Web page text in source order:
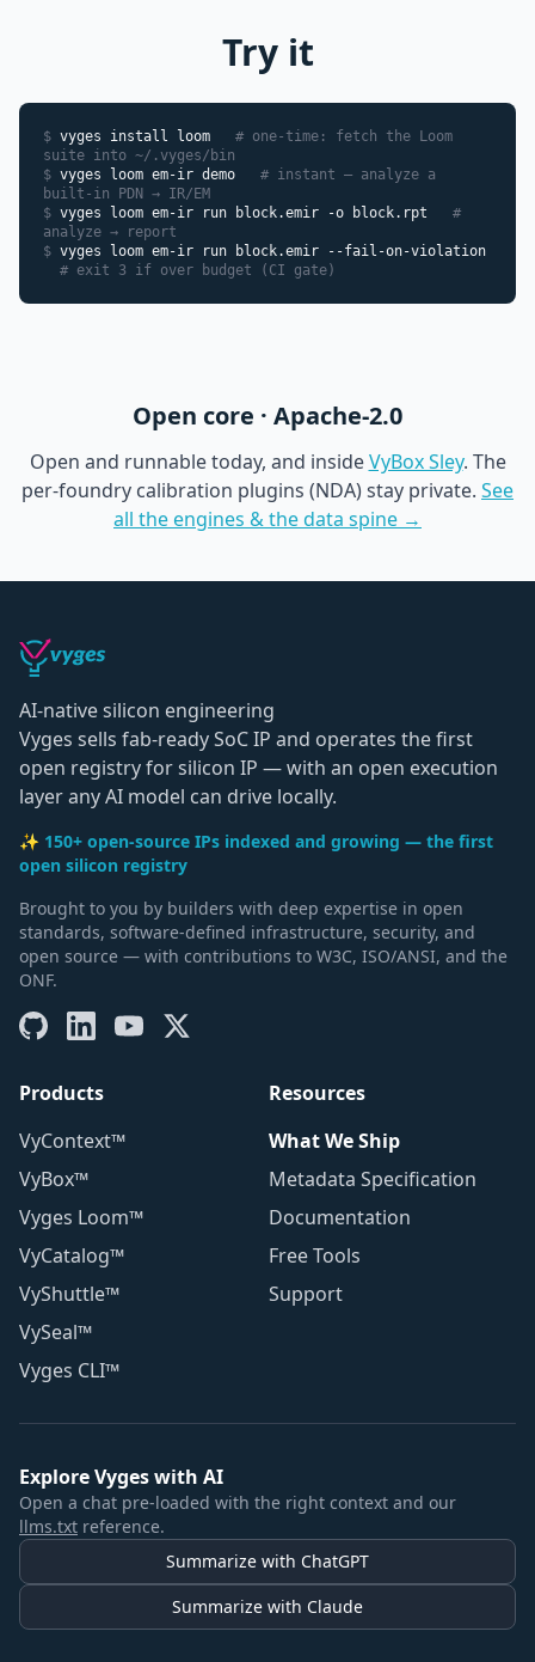
Try it
$ vyges install loom # one-time: fetch the Loom
suite into ~/.vyges/bin
$ vyges loom em-ir demo # instant — analyze a
built-in PDN → IR/EM
$ vyges loom em-ir run block.emir -o block.rpt #
analyze → report
$ vyges loom em-ir run block.emir --fail-on-violation
# exit 3 if over budget (CI gate)
Open core · Apache-2.0
Open and runnable today, and insideVyBox Sley. The
per-foundry calibration plugins (NDA) stay private. See
all the engines & the data spine →
AI-native silicon engineering
Vyges sells fab-ready SoC IP and operates the first
open registry for silicon IP — with an open execution
layer any AI model can drive locally.
✨ 150+ open-source IPs indexed and growing — the first
open silicon registry
Brought to you by builders with deep expertise in open
standards, software-defined infrastructure, security, and
open source — with contributions to W3C, ISO/ANSI, and the
ONF.
Products
VyContext™
VyBox™
Vyges Loom™
VyCatalog™
VyShuttle™
VySeal™
Vyges CLI™
Resources
What We Ship
Metadata Specification
Documentation
Free Tools
Support
Explore Vyges with AI
Open a chat pre-loaded with the right context and our
llms.txt reference.
Summarize with ChatGPT
Summarize with Claude